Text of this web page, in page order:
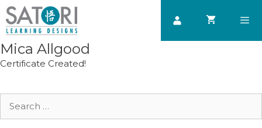
Skip
to
content
Mica Allgood
Certificate Created!
Search